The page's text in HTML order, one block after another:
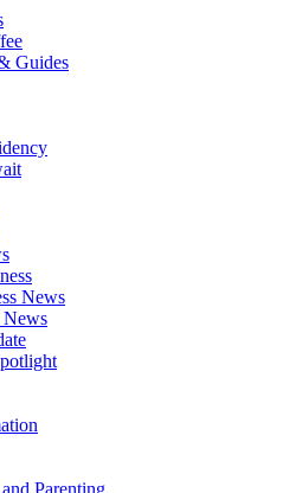
Guides
News
News
Parenting